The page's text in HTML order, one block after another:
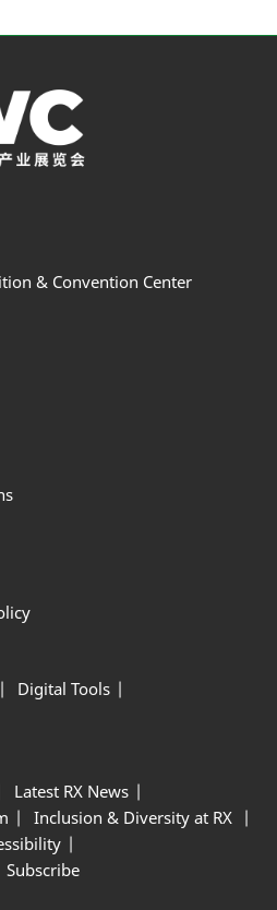
& Convention Center
Digital Tools
Latest RX News
Inclusion & Diversity at RX
Subscribe